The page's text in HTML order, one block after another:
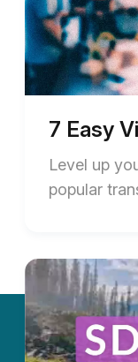
7 Easy
Level up
popular